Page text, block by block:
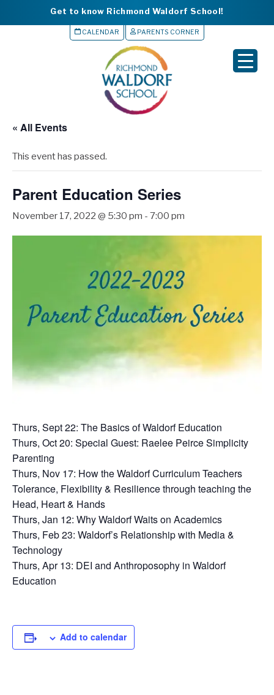
Get to know Richmond Waldorf School!
CALENDAR PARENTS CORNER
« All Events
This event has passed.
Parent Education Series
November 17, 2022 @ 5:30 pm - 7:00 pm
Thurs, Sept 22: The Basics of Waldorf Education
Thurs, Oct 20: Special Guest: Raelee Peirce Simplicity
Parenting
Thurs, Nov 17: How the Waldorf Curriculum Teachers
Tolerance, Flexibility & Resilience through teaching the
Head, Heart & Hands
Thurs, Jan 12: Why Waldorf Waits on Academics
Thurs, Feb 23: Waldorf’s Relationship with Media &
Technology
Thurs, Apr 13: DEI and Anthroposophy in Waldorf
Education
Add to calendar